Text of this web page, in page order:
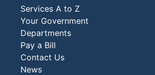
Services A to Z
Your Government
Departments
Pay a Bill
Contact Us
News